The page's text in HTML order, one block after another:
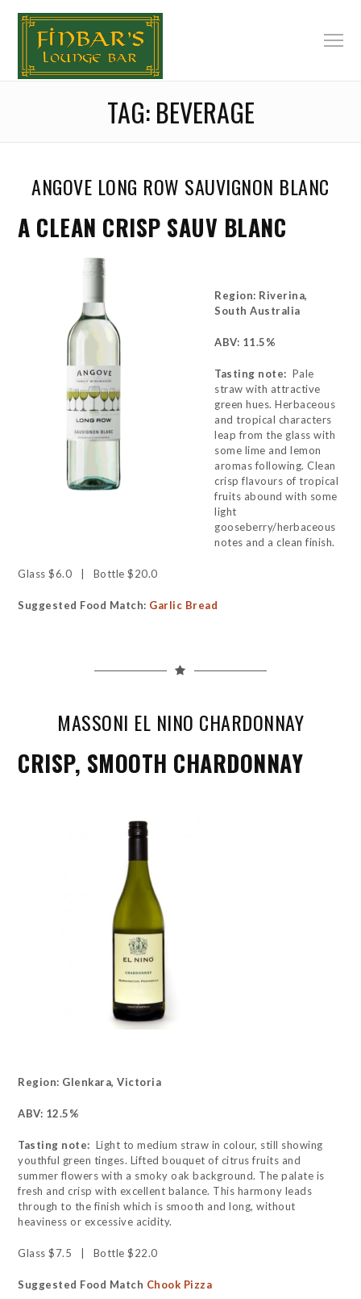
TAG:BEVERAGE
ANGOVE LONG ROW SAUVIGNON BLANC
A CLEAN CRISP SAUV BLANC
Region: Riverina,
South Australia
ABV: 11.5%
Tasting note: Pale
straw with attractive
green hues. Herbaceous
and tropical characters
leap from the glass with
some lime and lemon
aromas following. Clean
crisp flavours of tropical
fruits abound with some
light
gooseberry/herbaceous
notes and a clean finish.
Glass $6.0 | Bottle $20.0
Suggested Food Match: Garlic Bread
MASSONI EL NINO CHARDONNAY
CRISP, SMOOTH CHARDONNAY
Region: Glenkara, Victoria
ABV: 12.5%
Tasting note: Light to medium straw in colour, still showing
youthful green tinges. Lifted bouquet of citrus fruits and
summer flowers with a smoky oak background. The palate is
fresh and crisp with excellent balance. This harmony leads
through to the finish which is smooth and long, without
heaviness or excessive acidity.
Glass $7.5 | Bottle $22.0
Suggested Food Match Chook Pizza